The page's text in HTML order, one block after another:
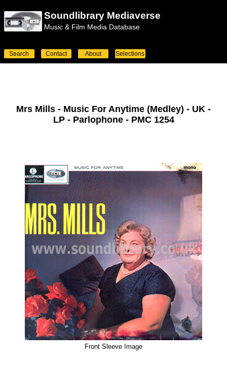
Soundlibrary Mediaverse
Music & Film Media Database
Search Contact About Selections
Mrs Mills - Music For Anytime (Medley) - UK -
LP - Parlophone - PMC 1254
Front Sleeve Image